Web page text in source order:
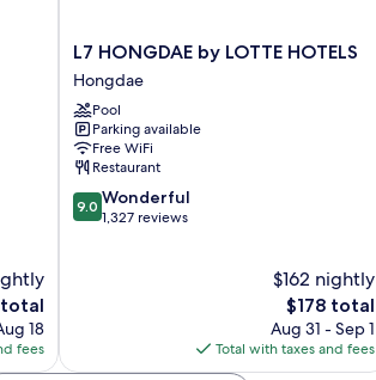
18
fees
L7
HONGDAE
by
LOTTE
HOTELS
Hongdae
L7 HONGDAE by LOTTE HOTELS
Hongdae
Pool
Parking available
Free WiFi
Restaurant
9.0
out
9.0 Wonderful
1,327 reviews
$162 nightly
The
price
is
$178
$178 total
Aug 31 - Sep 1
Total with taxes and fees